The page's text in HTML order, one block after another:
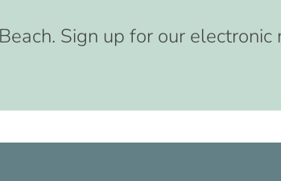
Sign up for our